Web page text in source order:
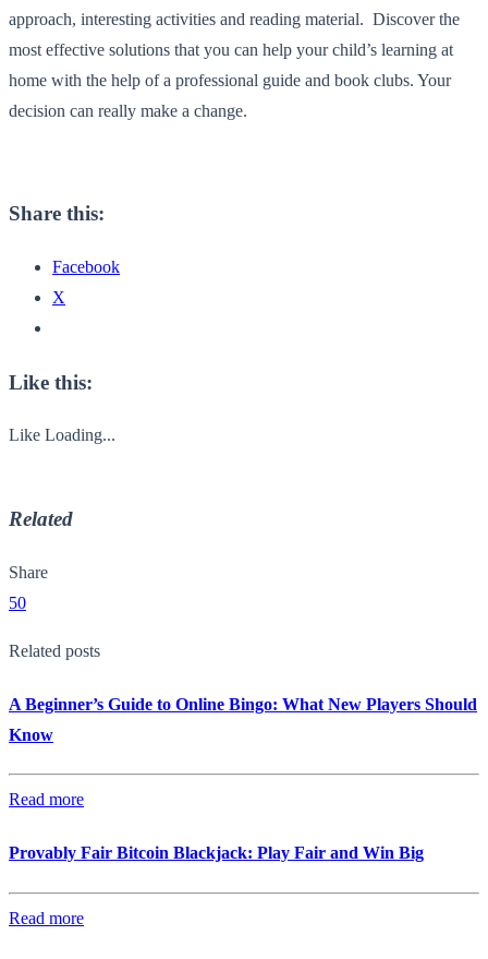
approach, interesting activities and reading material. Discover the
most effective solutions that you can help your child’s learning at
home with the help of a professional guide and book clubs. Your
decision can really make a change.
Share this:
Facebook
X
Like this:
Like Loading...
Related
Share
50
Related posts
A Beginner’s Guide to Online Bingo: What New Players Should
Know
Read more
Provably Fair Bitcoin Blackjack: Play Fair and Win Big
Read more